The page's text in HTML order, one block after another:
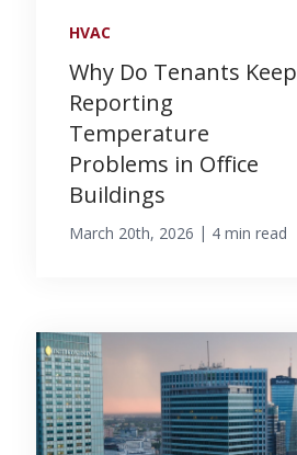
HVAC
Why Do Tenants Keep
Reporting
Temperature
Problems in Office
Buildings
March 20th, 2026 | 4 min read